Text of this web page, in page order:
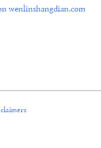
wenlinshangdian.com